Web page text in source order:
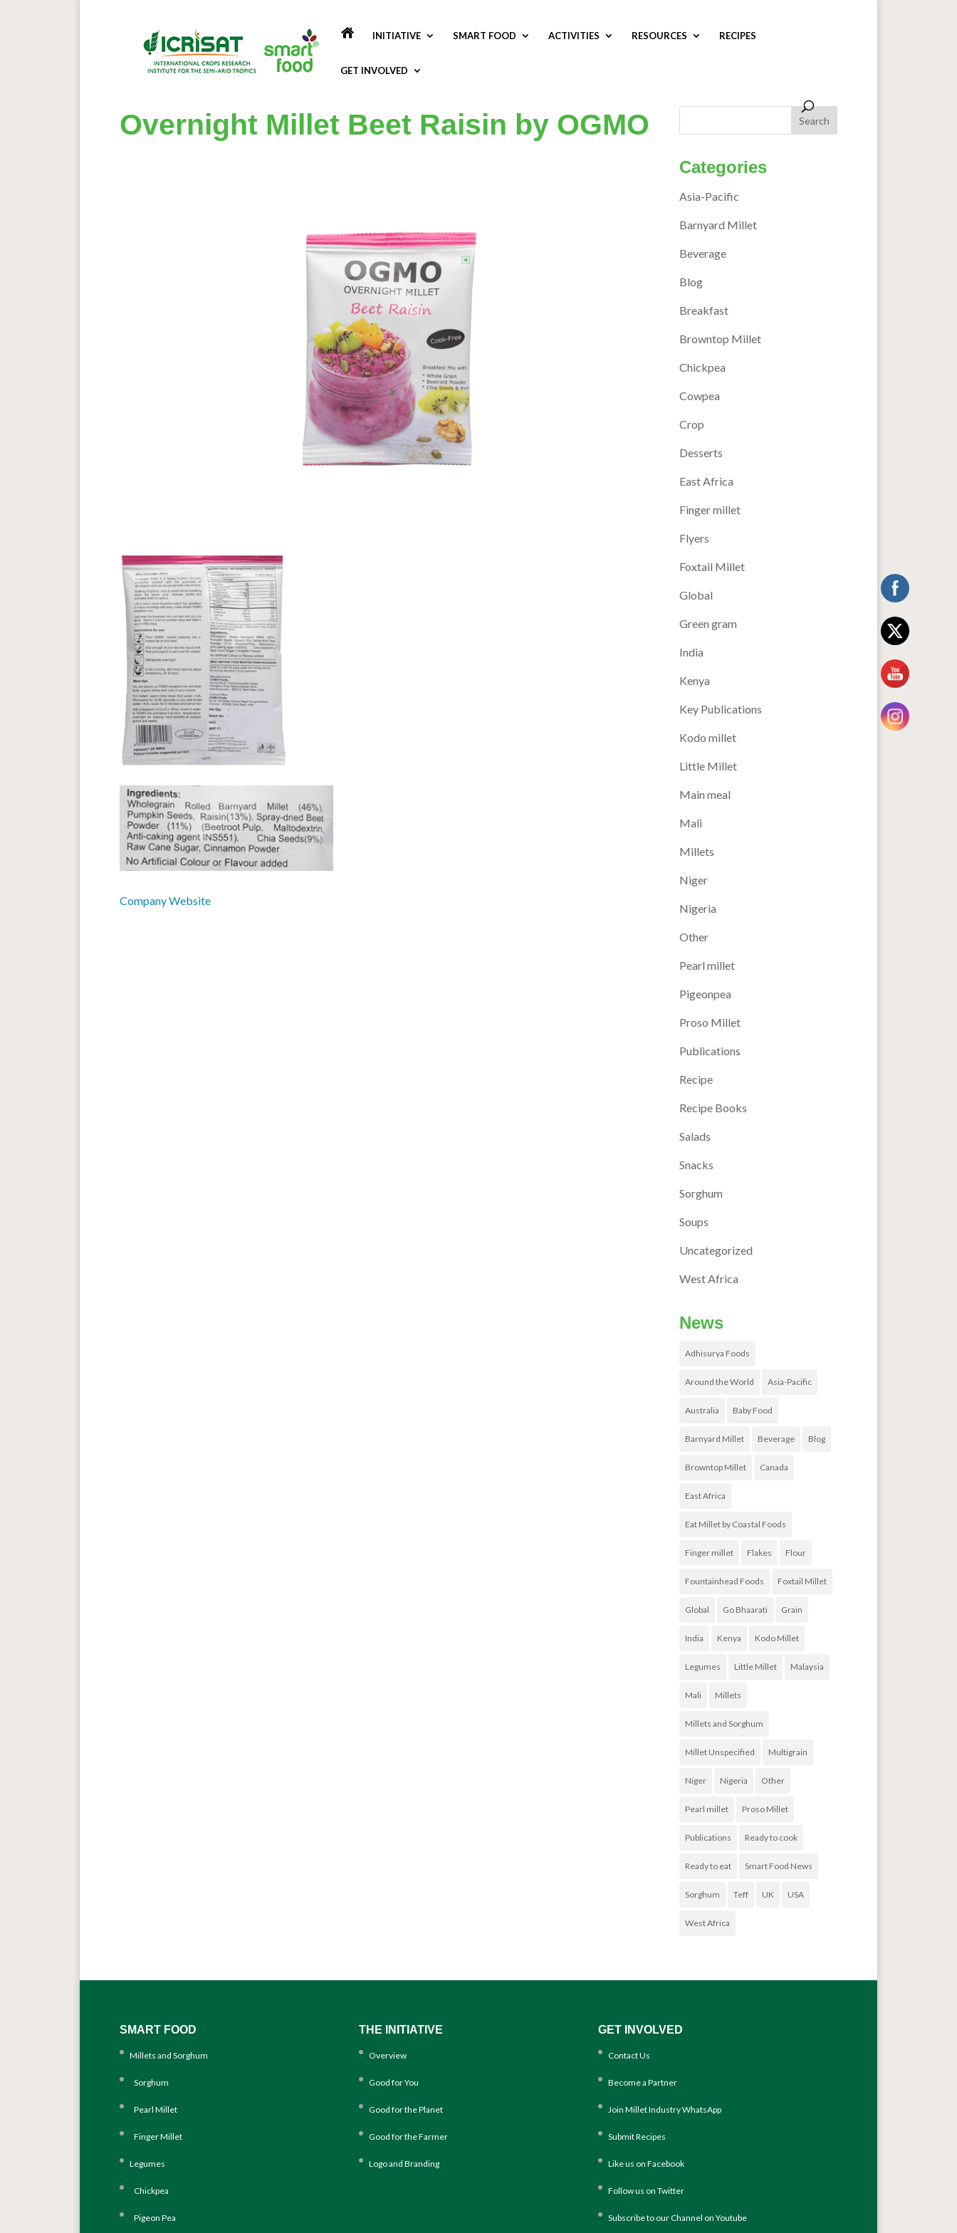
INITIATIVE SMART FOOD ACTIVITIES RESOURCES RECIPES
GET INVOLVED
Overnight Millet Beet Raisin by OGMO
Company Website
Categories
Asia-Pacific
Barnyard Millet
Beverage
Blog
Breakfast
Browntop Millet
Chickpea
Cowpea
Crop
Desserts
East Africa
Finger millet
Flyers
Foxtail Millet
Global
Green gram
India
Kenya
Key Publications
Kodo millet
Little Millet
Main meal
Mali
Millets
Niger
Nigeria
Other
Pearl millet
Pigeonpea
Proso Millet
Publications
Recipe
Recipe Books
Salads
Snacks
Sorghum
Soups
Uncategorized
West Africa
News
Adhisurya Foods
Around the World Asia-Pacific
Australia Baby Food
Barnyard Millet Beverage Blog
Browntop Millet Canada
East Africa
Eat Millet by Coastal Foods
Finger millet Flakes Flour
Fountainhead Foods Foxtail Millet
Global Go Bhaarati Grain
India Kenya Kodo Millet
Legumes Little Millet Malaysia
Mali Millets
Millets and Sorghum
Millet Unspecified Multigrain
Niger Nigeria Other
Pearl millet Proso Millet
Publications Ready to cook
Ready to eat Smart Food News
Sorghum Teff UK USA
West Africa
SMART FOOD
Millets and Sorghum
Sorghum
Pearl Millet
Finger Millet
Legumes
Chickpea
Pigeon Pea
THE INITIATIVE
Overview
Good for You
Good for the Planet
Good for the Farmer
Logo and Branding
GET INVOLVED
Contact Us
Become a Partner
Join Millet Industry WhatsApp
Submit Recipes
Like us on Facebook
Follow us on Twitter
Subscribe to our Channel on Youtube